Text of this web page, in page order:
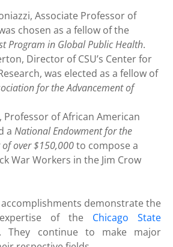
Associate Professor of
chosen as a fellow of the
Program in Global Public Health.
Director of CSU’s Center for
was elected as a fellow of
for the Advancement of
Professor of African American
aNational Endowment for the
over $150,000to compose a
War Workers in the Jim Crow
demonstrate the
of the Chicago State
They continue to make major